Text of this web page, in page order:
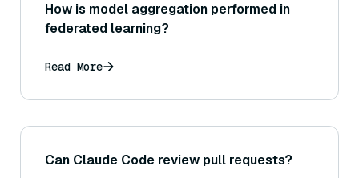
How is model aggregation performed in
federated learning?
Read More
Can Claude Code review pull requests?